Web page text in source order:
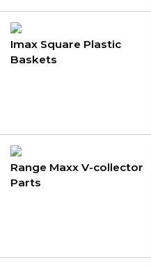
Imax Square Plastic
Baskets
Range Maxx V-collector
Parts